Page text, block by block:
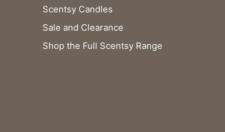
Scentsy Candles
Sale and Clearance
Shop the Full Scentsy Range